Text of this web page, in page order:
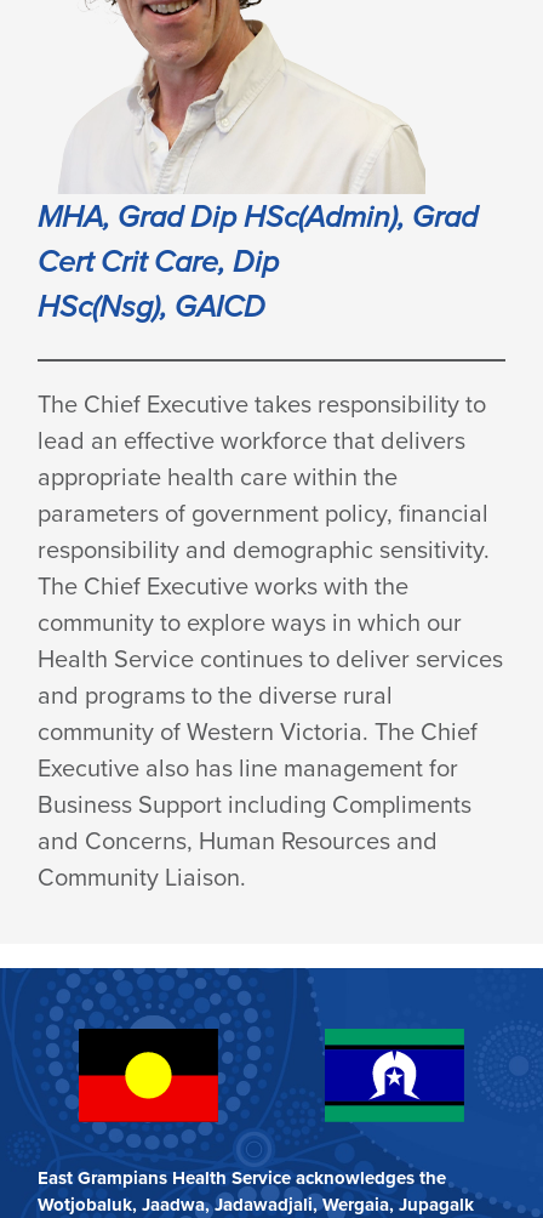
MHA, Grad Dip HSc(Admin), Grad
Cert Crit Care, Dip
HSc(Nsg), GAICD
The Chief Executive takes responsibility to
lead an effective workforce that delivers
appropriate health care within the
parameters of government policy, financial
responsibility and demographic sensitivity.
The Chief Executive works with the
community to explore ways in which our
Health Service continues to deliver services
and programs to the diverse rural
community of Western Victoria. The Chief
Executive also has line management for
Business Support including Compliments
and Concerns, Human Resources and
Community Liaison.
East Grampians Health Service acknowledges the
Wotjobaluk, Jaadwa, Jadawadjali, Wergaia, Jupagalk